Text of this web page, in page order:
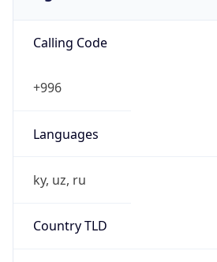
Calling Code
+996
Languages
ky, uz, ru
Country TLD